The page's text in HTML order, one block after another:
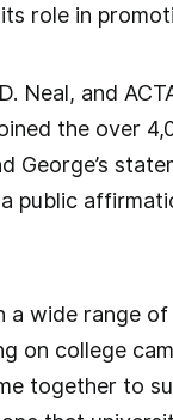
role in
Neal, and
the over
George’s
public
wide range
on college
together to